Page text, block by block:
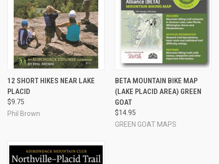
12 SHORT HIKES NEAR LAKE
PLACID
$9.75
Phil Brown
BETA MOUNTAIN BIKE MAP
(LAKE PLACID AREA) GREEN
GOAT
$14.95
GREEN GOAT MAPS